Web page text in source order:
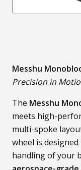
Messhu
Precision in
The Messhu
meets high-
multi-spoke
wheel is
handling of your